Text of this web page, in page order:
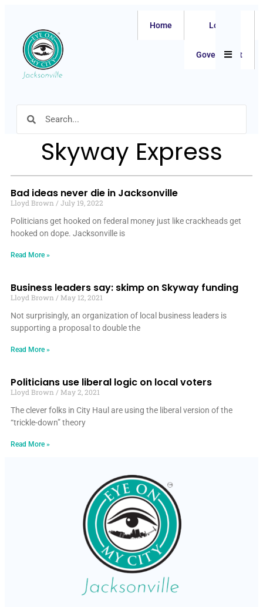
Home Local
Government
Skyway Express
Bad ideas never die in Jacksonville
Lloyd Brown
July 19, 2022
Politicians get hooked on federal money just like crackheads get
hooked on dope. Jacksonville is
Read More »
Business leaders say: skimp on Skyway funding
Lloyd Brown
May 12, 2021
Not surprisingly, an organization of local business leaders is
supporting a proposal to double the
Read More »
Politicians use liberal logic on local voters
Lloyd Brown
May 2, 2021
The clever folks in City Haul are using the liberal version of the
“trickle-down” theory
Read More »